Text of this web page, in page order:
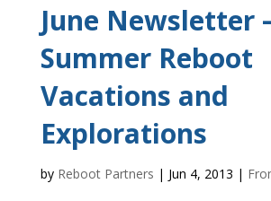
June Newsletter
Summer Reboot
Vacations and
Explorations
by Reboot Partners | Jun 4, 2013 |